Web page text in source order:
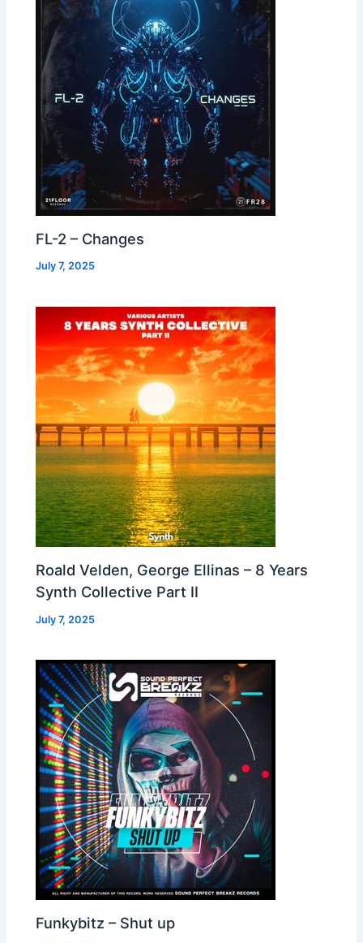
FL-2 – Changes
July 7, 2025
Roald Velden, George Ellinas – 8 Years
Synth Collective Part II
July 7, 2025
Funkybitz – Shut up